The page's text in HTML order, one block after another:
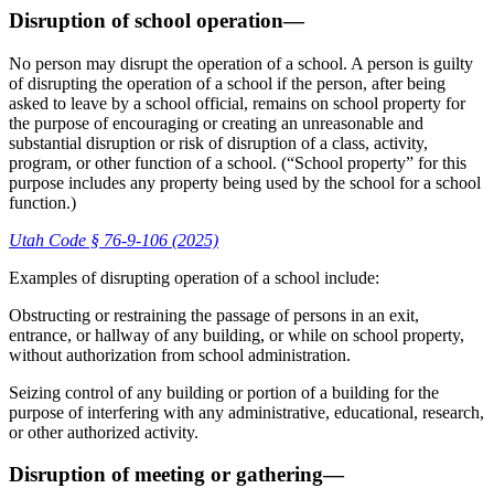
Disruption of school operation—
No person may disrupt the operation of a school. A person is guilty
of disrupting the operation of a school if the person, after being
asked to leave by a school official, remains on school property for
the purpose of encouraging or creating an unreasonable and
substantial disruption or risk of disruption of a class, activity,
program, or other function of a school. (“School property” for this
purpose includes any property being used by the school for a school
function.)
Utah Code § 76-9-106 (2025)
Examples of disrupting operation of a school include:
Obstructing or restraining the passage of persons in an exit,
entrance, or hallway of any building, or while on school property,
without authorization from school administration.
Seizing control of any building or portion of a building for the
purpose of interfering with any administrative, educational, research,
or other authorized activity.
Disruption of meeting or gathering—